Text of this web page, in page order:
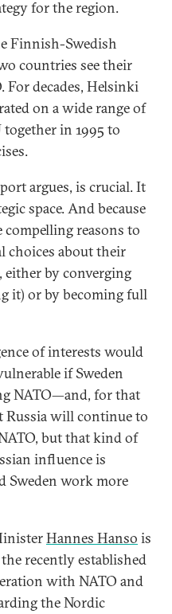
for the region.
Finnish-Swedish
countries see their
decades, Helsinki
on a wide range of
in 1995 to
argues, is crucial. It
space. And because
reasons to
choices about their
either by converging
it) or by becoming full
of interests would
if Sweden
NATO—and, for that
Russia will continue to
but that kind of
influence is
Sweden work more
Hannes Hanso is
recently established
with NATO and
the Nordic